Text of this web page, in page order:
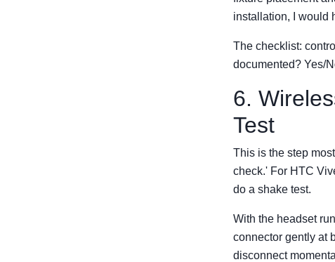
installation, I would
The checklist:
documented? Yes/
6.
Test
This is the step
check.' For HTC
do a shake test.
With the headset
connector gently at
disconnect